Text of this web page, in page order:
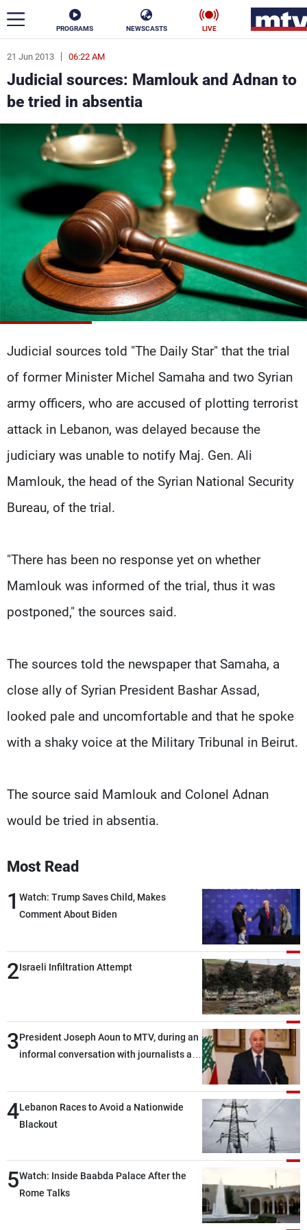
PROGRAMS NEWSCASTS LIVE
21 Jun 2013 06:22 AM
Judicial sources: Mamlouk and Adnan to
be tried in absentia
Judicial sources told "The Daily Star" that the trial
of former Minister Michel Samaha and two Syrian
army officers, who are accused of plotting terrorist
attack in Lebanon, was delayed because the
judiciary was unable to notify Maj. Gen. Ali
Mamlouk, the head of the Syrian National Security
Bureau, of the trial.
"There has been no response yet on whether
Mamlouk was informed of the trial, thus it was
postponed," the sources said.
The sources told the newspaper that Samaha, a
close ally of Syrian President Bashar Assad,
looked pale and uncomfortable and that he spoke
with a shaky voice at the Military Tribunal in Beirut.
The source said Mamlouk and Colonel Adnan
would be tried in absentia.
Most Read
1 Watch: Trump Saves Child, Makes
Comment About Biden
2Israeli Infiltration Attempt
3President Joseph Aoun to MTV, during an
informal conversation with journalists at
secure everything it seeks from the
outset, but we need to continue pursuing
4Lebanon Races to Avoid a Nationwide
Blackout
5Watch: Inside Baabda Palace After the
Rome Talks
ar
News
Politics Business
Stars
Varieties Sports
The Programs
Schedule
Watch
Frequencies
About MTV
Advertisements
Jobs
Terms Of Use
Privacy Policy